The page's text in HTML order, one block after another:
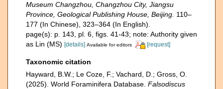
Museum Changzhou, Changzhou City, Jiangsu
Province, Geological Publishing House, Beijing. 110–
177 (In Chinese), 323–364 (In English).
page(s): p. 143, pl. 6, figs. 41-43; note: Authority given
as Lin (MS) [details] Available for editors [request]
Taxonomic citation
Hayward, B.W.; Le Coze, F.; Vachard, D.; Gross, O.
(2025). World Foraminifera Database. Falsodiscus